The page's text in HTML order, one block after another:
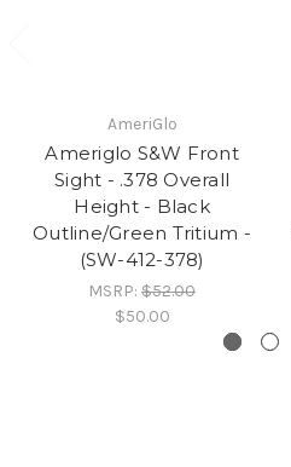
AmeriGlo
Ameriglo S&W Front
Sight - .378 Overall
Height - Black
Outline/Green Tritium -
(SW-412-378)
MSRP: $52.00
$50.00